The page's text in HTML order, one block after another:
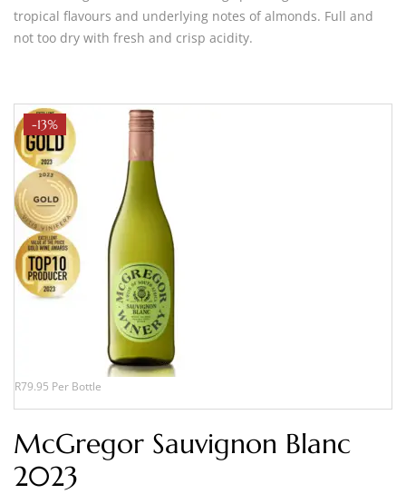
tropical flavours and underlying notes of almonds. Full and
not too dry with fresh and crisp acidity.
-13%
R79.95 Per Bottle
McGregor Sauvignon Blanc
2023